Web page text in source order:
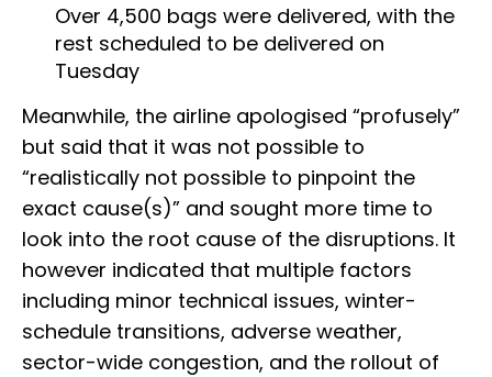
Over 4,500 bags were delivered, with the
rest scheduled to be delivered on
Tuesday
Meanwhile, the airline apologised “profusely”
but said that it was not possible to
“realistically not possible to pinpoint the
exact cause(s)” and sought more time to
look into the root cause of the disruptions. It
however indicated that multiple factors
including minor technical issues, winter-
schedule transitions, adverse weather,
sector-wide congestion, and the rollout of